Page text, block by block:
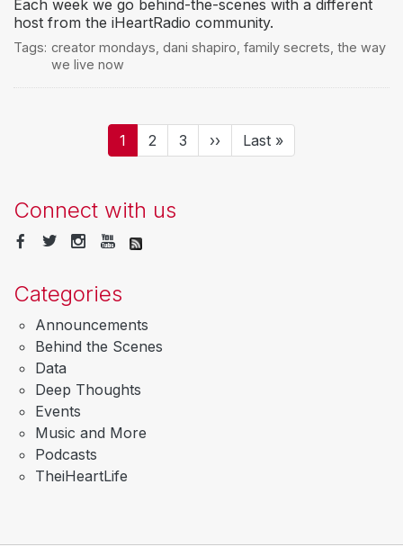
Each week we go behind-the-scenes with a different
host from the iHeartRadio community.
Tags: creator mondays dani shapiro family secrets the way
we live now
Current
page
1 Page
2 Page
3
Next
page
››
Last
page
Last »
Connect with us
Categories
Announcements
Behind the Scenes
Data
Deep Thoughts
Events
Music and More
Podcasts
TheiHeartLife